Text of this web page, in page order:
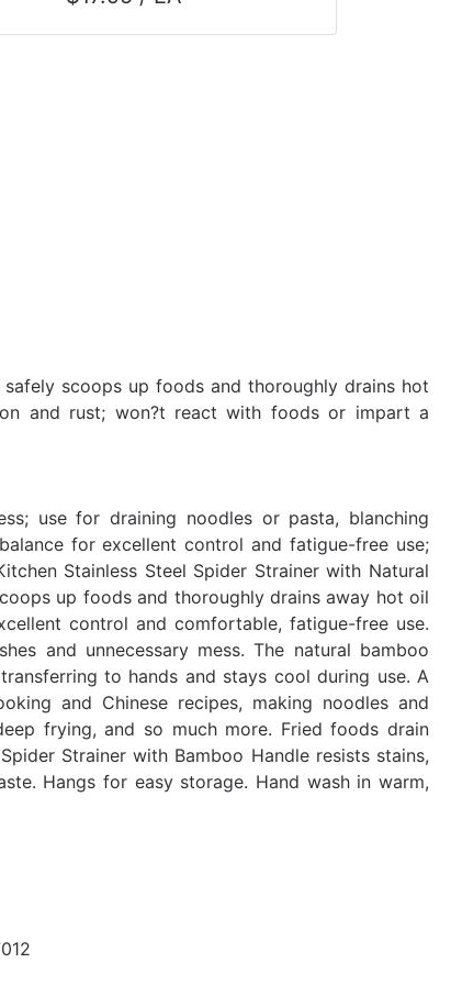
scoops up foods and thoroughly drains hot
and rust; won?t react with foods or impart a
use for draining noodles or pasta, blanching
for excellent control and fatigue-free use;
Stainless Steel Spider Strainer with Natural
up foods and thoroughly drains away hot oil
control and comfortable, fatigue-free use.
and unnecessary mess. The natural bamboo
to hands and stays cool during use. A
and Chinese recipes, making noodles and
frying, and so much more. Fried foods drain
Strainer with Bamboo Handle resists stains,
Hangs for easy storage. Hand wash in warm,